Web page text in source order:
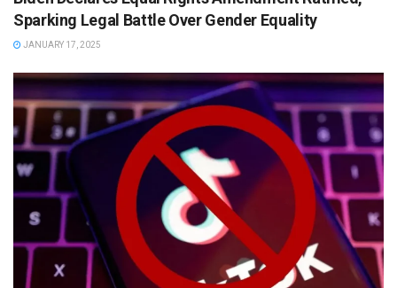
Sparking Legal Battle Over Gender Equality
JANUARY 17, 2025